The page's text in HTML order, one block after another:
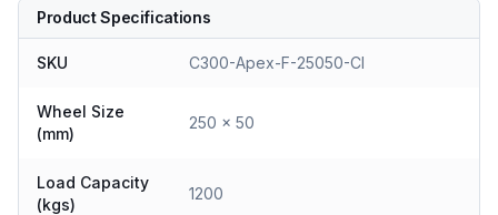
Product Specifications
SKU C300-Apex-F-25050-CI
Wheel Size
(mm)
250 x 50
Load Capacity
(kgs)
1200